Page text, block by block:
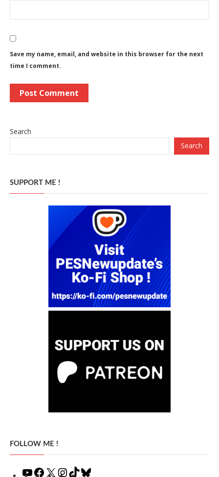
Save my name, email, and website in this browser for the next
time I comment.
Search
Search
SUPPORT ME !
FOLLOW ME !
YouTubeFacebook
X Instagram
TikTok